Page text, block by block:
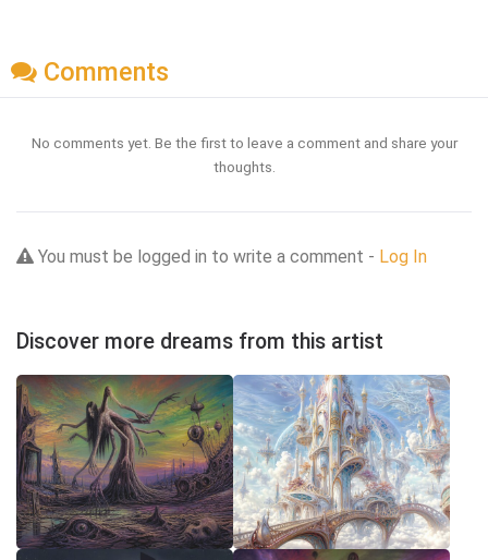
Comments
No comments yet. Be the first to leave a comment and share your
thoughts.
You must be logged in to write a comment - Log In
Discover more dreams from this artist